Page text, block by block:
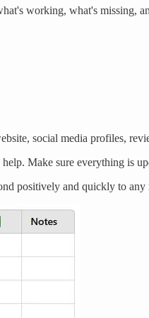
working, what's missing,
social media profiles,
Make sure everything is
positively and quickly to any